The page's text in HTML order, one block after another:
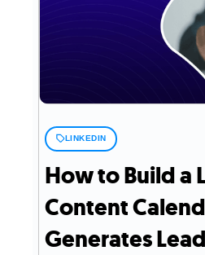
LINKEDIN
How to Build a
Content
Generates